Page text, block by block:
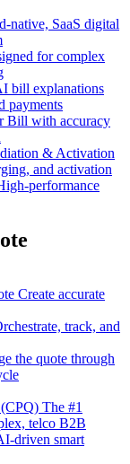
native, SaaS digital
for complex
bill explanations
payments
Bill with accuracy
& Activation
and activation
performance
Create accurate
track, and
the quote through
The #1
telco B2B
driven smart